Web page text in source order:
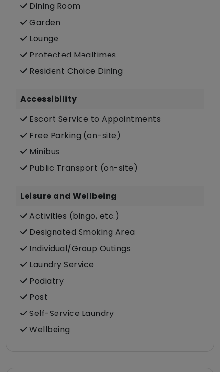
Dining Room
Garden
Lounge
Protected Mealtimes
Resident Choice Dining
Accessibility
Escort Service to Appointments
Free Parking (on-site)
Minibus
Public Transport (on-site)
Leisure and Wellbeing
Activities (bingo, etc.)
Designated Smoking Area
Individual/Group Outings
Laundry Service
Podiatry
Post
Self-Service Laundry
Wellbeing